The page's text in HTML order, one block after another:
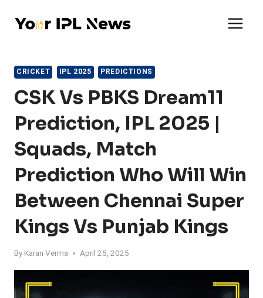
CRICKET IPL 2025 PREDICTIONS
CSK Vs PBKS Dream11
Prediction, IPL 2025 |
Squads, Match
Prediction Who Will Win
Between Chennai Super
Kings Vs Punjab Kings
By Karan Verma April 25, 2025